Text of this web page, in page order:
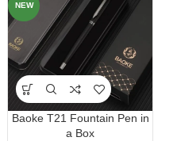
NEW
Baoke T21 Fountain Pen in
a Box